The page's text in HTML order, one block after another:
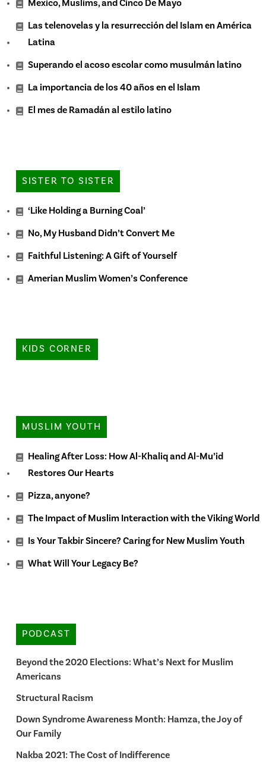
Mexico, Muslims, and Cinco De Mayo
Las telenovelas y la resurrección del Islam en América
Latina
Superando el acoso escolar como musulmán latino
La importancia de los 40 años en el Islam
El mes de Ramadán al estilo latino
SISTER TO SISTER
‘Like Holding a Burning Coal’
No, My Husband Didn’t Convert Me
Faithful Listening: A Gift of Yourself
Amerian Muslim Women’s Conference
KIDS CORNER
MUSLIM YOUTH
Healing After Loss: How Al-Khaliq and Al-Mu’id
Restores Our Hearts
Pizza, anyone?
The Impact of Muslim Interaction with the Viking World
Is Your Takbir Sincere? Caring for New Muslim Youth
What Will Your Legacy Be?
PODCAST
Beyond the 2020 Elections: What’s Next for Muslim
Americans
Structural Racism
Down Syndrome Awareness Month: Hamza, the Joy of
Our Family
Nakba 2021: The Cost of Indifference